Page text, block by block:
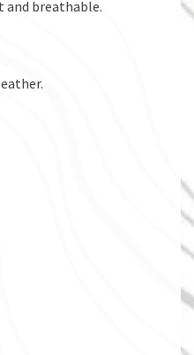
breathable.